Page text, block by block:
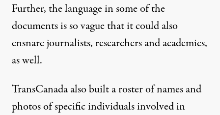
Further, the language in some of the
documents is so vague that it could also
ensnare journalists, researchers and academics,
as well.
TransCanada also built a roster of names and
photos of specific individuals involved in